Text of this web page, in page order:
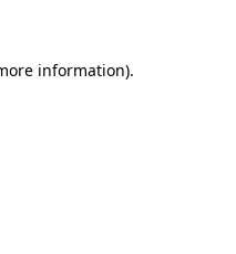
information).